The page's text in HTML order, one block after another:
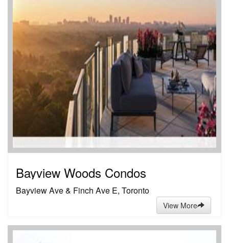
Bayview Woods Condos
Bayview Ave & Finch Ave E, Toronto
View More